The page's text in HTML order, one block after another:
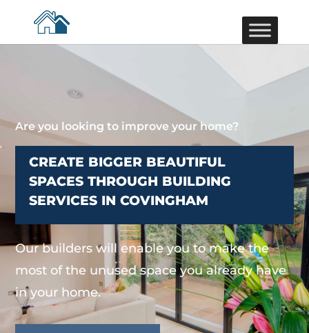
Are you looking to improve your home?
CREATE BIGGER BEAUTIFUL
SPACES THROUGH BUILDING
SERVICES IN COVINGHAM
Our builders will enable you to make the
most of the unused space you already have
in your home.